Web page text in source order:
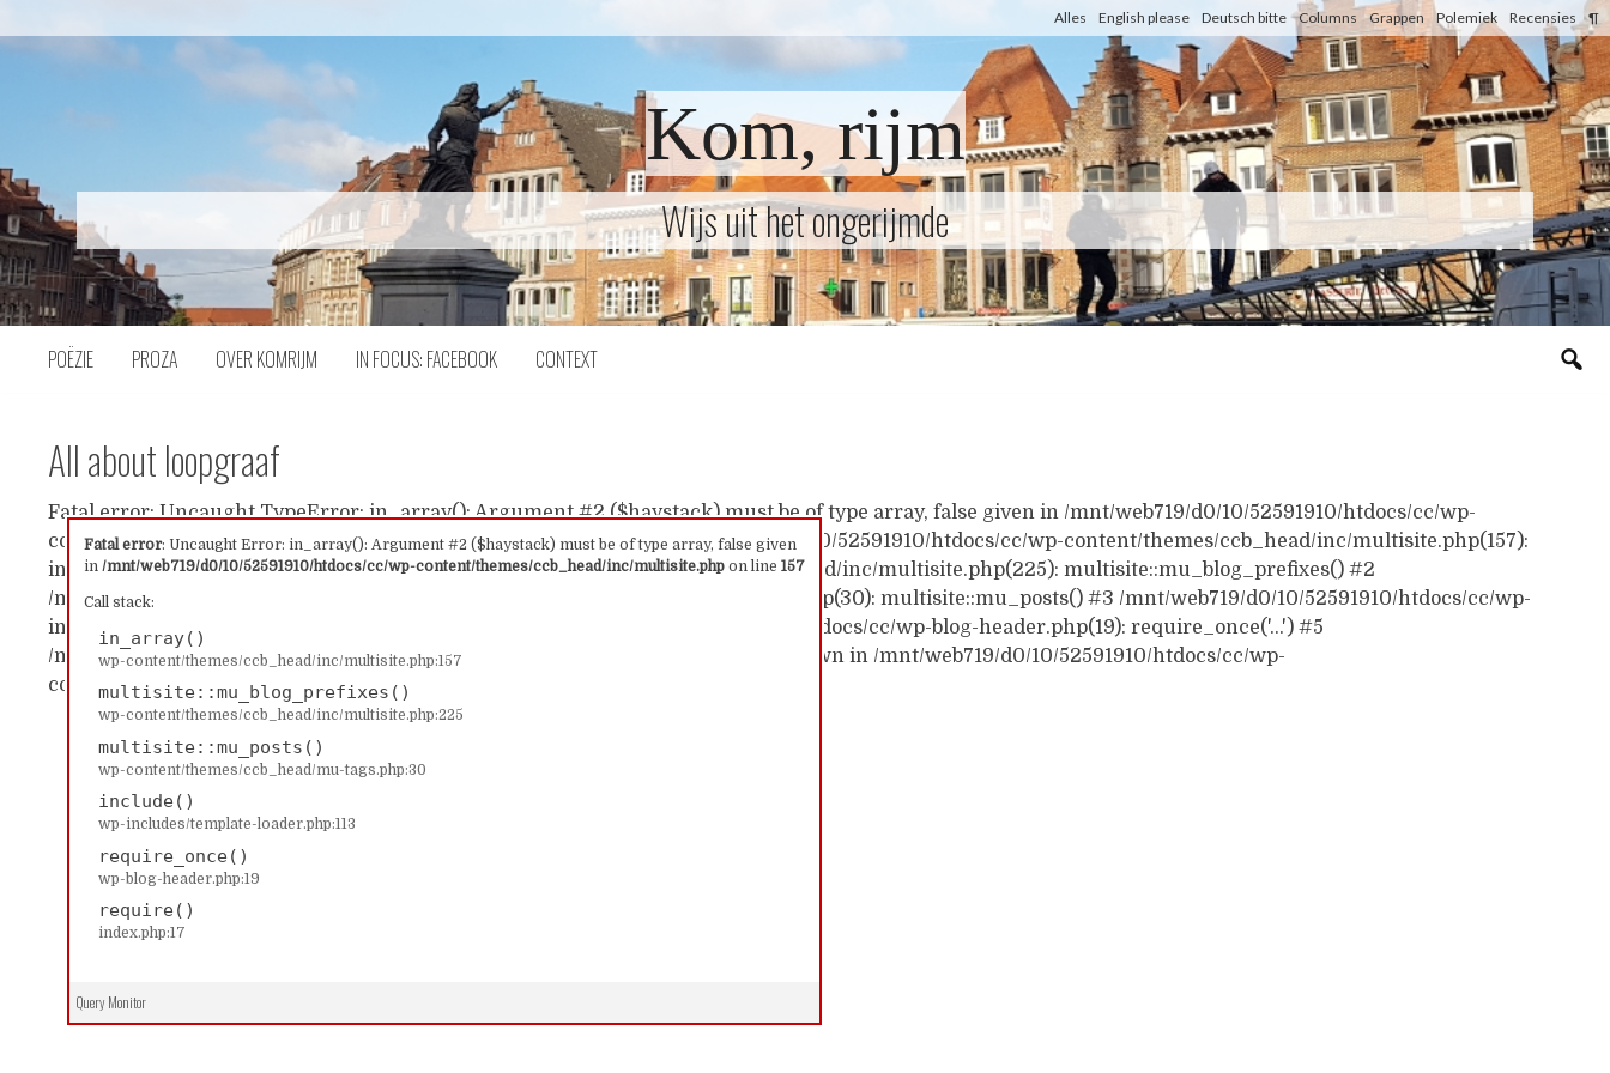
inhoud
Alles English please Deutsch bitte Columns Grappen Polemiek Recensies ¶
Kom, rijm
Wijs uit het ongerijmde
POËZIE PROZA OVER KOMRIJM IN FOCUS: FACEBOOK CONTEXT
All about loopgraaf
Fatal error: Uncaught Error: in_array(): Argument #2 ($haystack) must be of type array, false given
in/mnt/web719/d0/10/52591910/htdocs/cc/wp-content/themes/ccb_head/inc/multisite.php on line157
Call stack:
in_array()
wp-content/themes/ccb_head/inc/multisite.php:157
multisite::mu_blog_prefixes()
wp-content/themes/ccb_head/inc/multisite.php:225
multisite::mu_posts()
wp-content/themes/ccb_head/mu-tags.php:30
include()
wp-includes/template-loader.php:113
require_once()
wp-blog-header.php:19
require()
index.php:17
Query Monitor
Fatal error: Uncaught TypeError: in_array(): Argument #2 ($haystack) must be of type array, false given in /mnt/web719/d0/10/52591910/htdocs/cc/wp-
content/themes/ccb_head/inc/multisite.php:157 Stack trace: #0 /mnt/web719/d0/10/52591910/htdocs/cc/wp-content/themes/ccb_head/inc/multisite.php(157):
in_array() #1 /mnt/web719/d0/10/52591910/htdocs/cc/wp-content/themes/ccb_head/inc/multisite.php(225): multisite::mu_blog_prefixes() #2
/mnt/web719/d0/10/52591910/htdocs/cc/wp-content/themes/ccb_head/mu-tags.php(30): multisite::mu_posts() #3 /mnt/web719/d0/10/52591910/htdocs/cc/wp-
includes/template-loader.php(113): include('...') #4 /mnt/web719/d0/10/52591910/htdocs/cc/wp-blog-header.php(19): require_once('...') #5
/mnt/web719/d0/10/52591910/htdocs/cc/index.php(17): require('...') #6 {main} thrown in /mnt/web719/d0/10/52591910/htdocs/cc/wp-
content/themes/ccb_head/inc/multisite.php on line 157